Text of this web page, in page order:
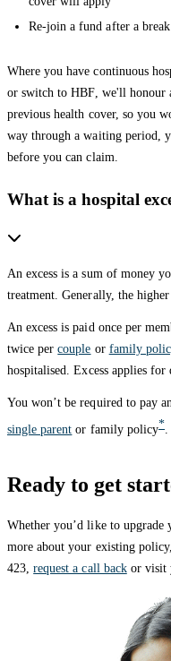
Re-join a fund after a
Where you have continuous
or switch to HBF, we'll honour
previous health cover, so you
way through a waiting period,
before you can claim.
What is a hospital
An excess is a sum of money
treatment. Generally, the
An excess is paid once per
twice percouple or family
hospitalised. Excess applies
You won’t be required to pay
single parent or family policy*.
Ready to get
Whether you’d like to upgrade
more about your existing
423,request a call backor visit